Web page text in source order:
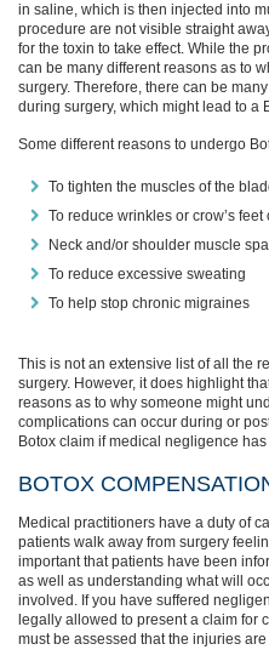
in saline, which is then injected into
procedure are not visible straight
for the toxin to take effect. While the
can be many different reasons as to
surgery. Therefore, there can be
during surgery, which might lead to a
Some different reasons to undergo
To tighten the muscles of the
To reduce wrinkles or crow’s feet
Neck and/or shoulder muscle
To reduce excessive sweating
To help stop chronic migraines
This is not an extensive list of all the
surgery. However, it does highlight
reasons as to why someone might
complications can occur during or
Botox claim if medical negligence
BOTOX
Medical practitioners have a duty of
patients walk away from surgery
important that patients have been
as well as understanding what will
involved. If you have suffered
legally allowed to present a claim for
must be assessed that the injuries